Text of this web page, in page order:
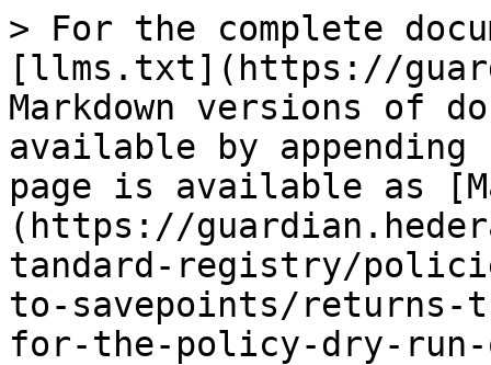
> For the complete
[llms.txt](https://
Markdown versions of
available by
page is available as
(https://
tandard-registry/
to-savepoints/returns-
for-the-policy-dry-